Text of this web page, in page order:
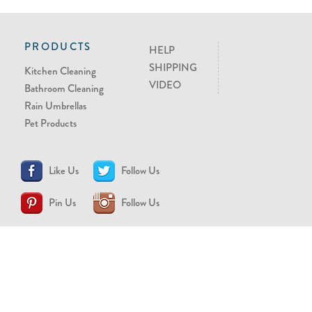
PRODUCTS
Kitchen Cleaning
Bathroom Cleaning
Rain Umbrellas
Pet Products
HELP
SHIPPING
VIDEO
Like Us Follow Us
Pin Us Follow Us